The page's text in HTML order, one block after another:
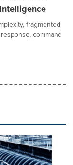
fragmented
command